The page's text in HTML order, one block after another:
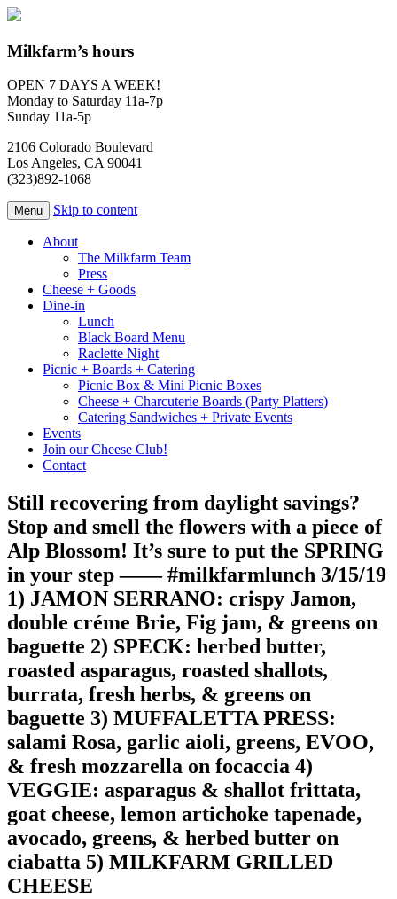
Milkfarm’s hours
OPEN 7 DAYS A WEEK!
Monday to Saturday 11a-7p
Sunday 11a-5p
2106 Colorado Boulevard
Los Angeles, CA 90041
(323)892-1068
Menu Skip to content
About
The Milkfarm Team
Press
Cheese + Goods
Dine-in
Lunch
Black Board Menu
Raclette Night
Picnic + Boards + Catering
Picnic Box & Mini Picnic Boxes
Cheese + Charcuterie Boards (Party Platters)
Catering Sandwiches + Private Events
Events
Join our Cheese Club!
Contact
Still recovering from daylight savings?
Stop and smell the flowers with a piece of
Alp Blossom! It’s sure to put the SPRING
in your step —— #milkfarmlunch 3/15/19
1) JAMON SERRANO: crispy Jamon,
double créme Brie, Fig jam, & greens on
baguette 2) SPECK: herbed butter,
roasted asparagus, roasted shallots,
burrata, fresh herbs, & greens on
baguette 3) MUFFALETTA PRESS:
salami Rosa, garlic aioli, greens, EVOO,
& fresh mozzarella on focaccia 4)
VEGGIE: asparagus & shallot frittata,
goat cheese, lemon artichoke tapenade,
avocado, greens, & herbed butter on
ciabatta 5) MILKFARM GRILLED
CHEESE